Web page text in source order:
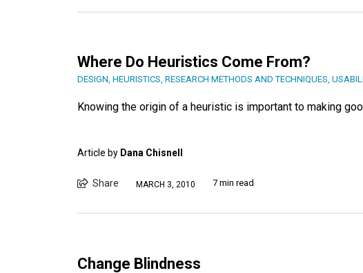
Where Do Heuristics Come From?
DESIGN, HEURISTICS, RESEARCH METHODS AND TECHNIQUES,
Knowing the origin of a heuristic is important to making
Article by Dana Chisnell
Share MARCH 3, 2010 7 min read
Change Blindness